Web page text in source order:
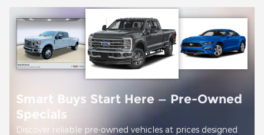
Smart Buys Start Here — Pre-Owned
Specials
Discover reliable pre-owned vehicles at prices designed